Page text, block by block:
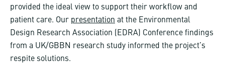
provided the ideal view to support their workflow and
patient care. Our presentation at the Environmental
Design Research Association (EDRA) Conference findings
from a UK/GBBN research study informed the project’s
respite solutions.